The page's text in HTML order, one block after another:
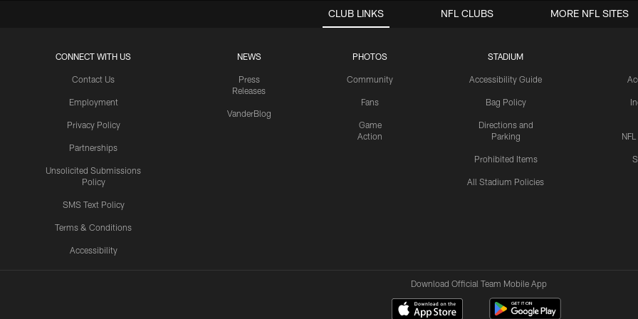
CLUB LINKS
CONNECT WITH US
Contact Us
Employment
Privacy Policy
Partnerships
Unsolicited Submissions
Policy
SMS Text Policy
Terms & Conditions
Accessibility
NEWS
Press
Releases
VanderBlog
PHOTOS
Community
Fans
Game
Action
STADIUM
Accessibility Guide
Bag Policy
Directions and
Parking
Prohibited Items
All Stadium Policies
NFL CLUBS MORE NFL SITES
Download Official Team Mobile App